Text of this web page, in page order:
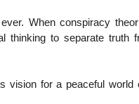
When conspiracy
thinking to separate truth
vision for a peaceful world